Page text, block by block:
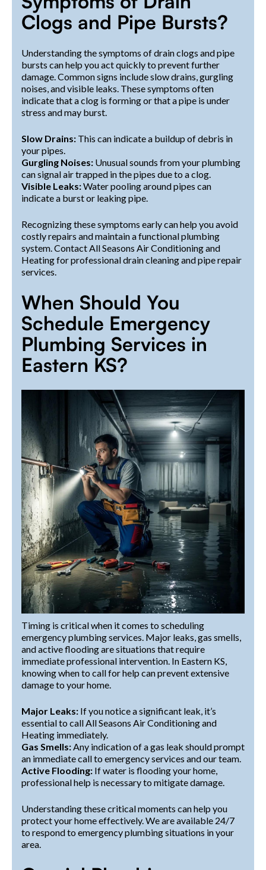
Clogs and Pipe Bursts?
Understanding the symptoms of drain clogs and pipe
bursts can help you act quickly to prevent further
damage. Common signs include slow drains, gurgling
noises, and visible leaks. These symptoms often
indicate that a clog is forming or that a pipe is under
stress and may burst.
Slow Drains: This can indicate a buildup of debris in
your pipes.
Gurgling Noises: Unusual sounds from your plumbing
can signal air trapped in the pipes due to a clog.
Visible Leaks:Water pooling around pipes can
indicate a burst or leaking pipe.
Recognizing these symptoms early can help you avoid
costly repairs and maintain a functional plumbing
system. Contact All Seasons Air Conditioning and
Heating for professional drain cleaning and pipe repair
services.
When Should You
Schedule Emergency
Plumbing Services in
Eastern KS?
Timing is critical when it comes to scheduling
emergency plumbing services. Major leaks, gas smells,
and active flooding are situations that require
immediate professional intervention. In Eastern KS,
knowing when to call for help can prevent extensive
damage to your home.
Major Leaks: If you notice a significant leak, it’s
essential to call All Seasons Air Conditioning and
Heating immediately.
Gas Smells:Any indication of a gas leak should prompt
an immediate call to emergency services and our team.
Active Flooding: If water is flooding your home,
professional help is necessary to mitigate damage.
Understanding these critical moments can help you
protect your home effectively. We are available 24/7
to respond to emergency plumbing situations in your
area.